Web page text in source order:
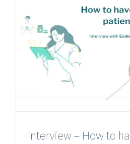
Interview – How to